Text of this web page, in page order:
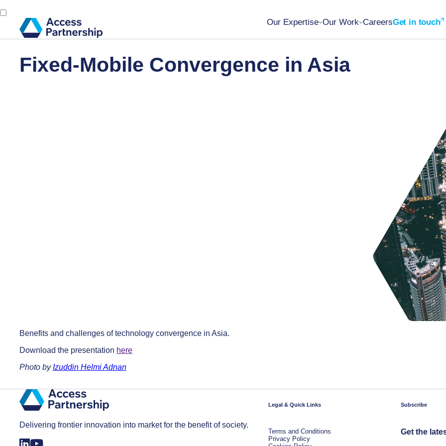
Our Expertise Our Work CareersGet in touch
Fixed-Mobile Convergence in Asia
Benefits and challenges of technology convergence in Asia.
Download the presentation here
Photo byIzuddin Helmi Adnan
Delivering frontier innovation into market for the benefit of society.
Legal & Quick Links
Terms and Conditions
Privacy Policy
Subscribe
Get the